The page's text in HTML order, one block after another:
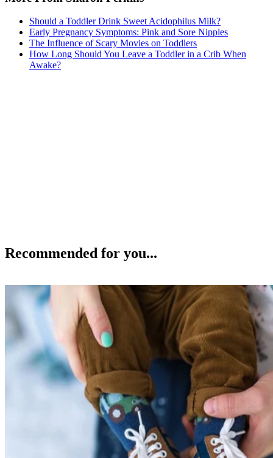
Should a Toddler Drink Sweet Acidophilus Milk?
Early Pregnancy Symptoms: Pink and Sore Nipples
The Influence of Scary Movies on Toddlers
How Long Should You Leave a Toddler in a Crib When
Awake?
Recommended for you...